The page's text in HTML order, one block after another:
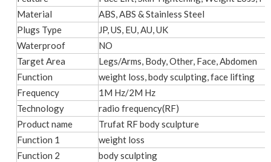
Material
ABS, ABS & Stainless Steel
Plugs Type
JP, US, EU, AU, UK
Waterproof
NO
Target Area
Legs/Arms, Body, Other, Face, Abdomen
Function
weight loss, body sculpting, face lifting
Frequency
1M Hz/2M Hz
Technology
radio frequency(RF)
Product name
Trufat RF body sculpture
Function 1
weight loss
Function 2
body sculpting